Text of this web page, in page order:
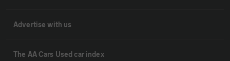
Advertise with us
The AA Cars Used car index